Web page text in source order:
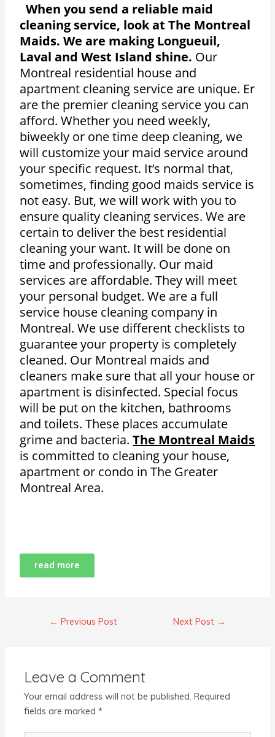
When you send a reliable maid
cleaning service, look at The Montreal
Maids. We are making Longueuil,
Laval and West Island shine. Our
Montreal residential house and
apartment cleaning service are unique. Er
are the premier cleaning service you can
afford. Whether you need weekly,
biweekly or one time deep cleaning, we
will customize your maid service around
your specific request. It’s normal that,
sometimes, finding good maids service is
not easy. But, we will work with you to
ensure quality cleaning services. We are
certain to deliver the best residential
cleaning your want. It will be done on
time and professionally. Our maid
services are affordable. They will meet
your personal budget. We are a full
service house cleaning company in
Montreal. We use different checklists to
guarantee your property is completely
cleaned. Our Montreal maids and
cleaners make sure that all your house or
apartment is disinfected. Special focus
will be put on the kitchen, bathrooms
and toilets. These places accumulate
grime and bacteria.The Montreal Maids
is committed to cleaning your house,
apartment or condo in The Greater
Montreal Area.
read more
← Previous Post Next Post →
Leave a Comment
Your email address will not be published. Required
fields are marked*